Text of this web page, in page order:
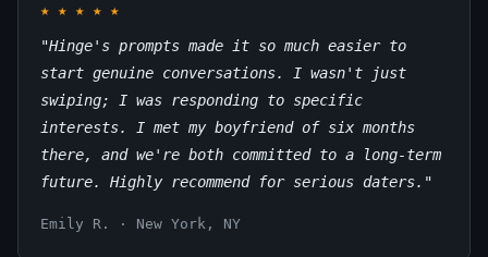
★ ★ ★ ★ ★
"Hinge's prompts made it so much easier to
start genuine conversations. I wasn't just
swiping; I was responding to specific
interests. I met my boyfriend of six months
there, and we're both committed to a long-term
future. Highly recommend for serious daters."
Emily R. · New York, NY